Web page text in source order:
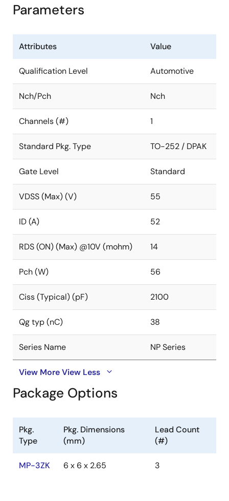
Parameters
Attributes Value
Qualification Level Automotive
Nch/Pch Nch
Channels (#) 1
Standard Pkg. Type TO-252 / DPAK
Gate Level Standard
VDSS (Max) (V) 55
ID (A) 52
RDS (ON) (Max) @10V (mohm) 14
Pch (W) 56
Ciss (Typical) (pF) 2100
Qg typ (nC) 38
Series Name NP Series
View MoreView Less
Package Options
Pkg.
Type
Pkg. Dimensions
(mm)
Lead Count
(#)
MP-3ZK 6 x 6 x 2.65 3